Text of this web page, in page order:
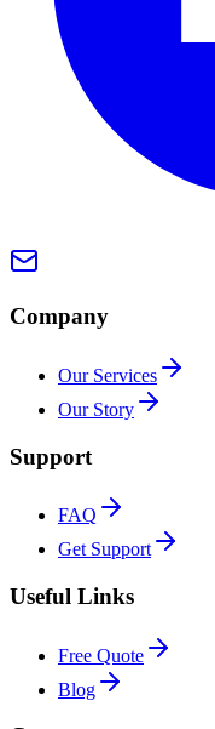
Company
Our Services
Our Story
Support
FAQ
Get Support
Useful Links
Free Quote
Blog